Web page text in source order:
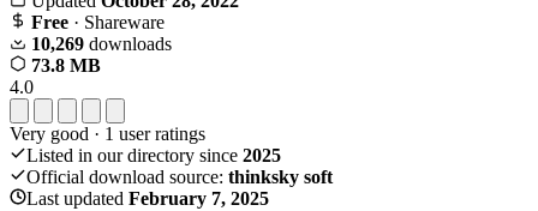
Free · Shareware
10,269 downloads
73.8 MB
4.0
Very good · 1 user ratings
Listed in our directory since 2025
Official download source: thinksky soft
Last updated February 7, 2025